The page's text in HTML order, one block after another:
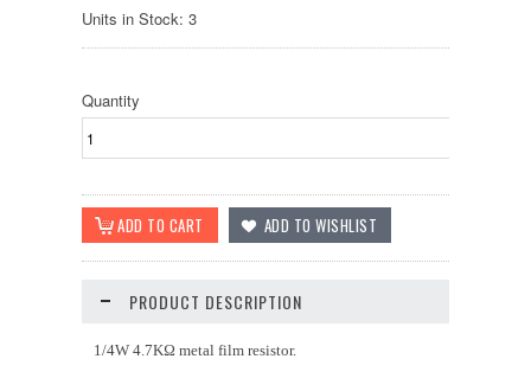
Units in Stock: 3
Quantity
PRODUCT DESCRIPTION
1/4W 4.7KΩ metal film resistor.